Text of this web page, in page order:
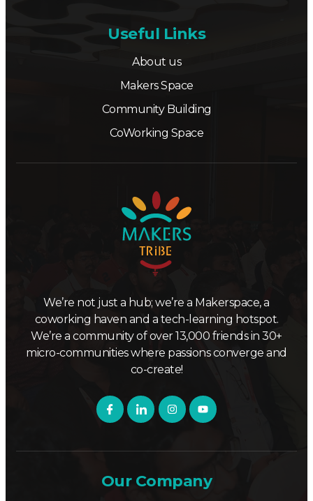
Useful Links
About us
Makers Space
Community Building
CoWorking Space
We’re not just a hub; we’re a Makerspace, a
coworking haven and a tech-learning hotspot.
We’re a community of over 13,000 friends in 30+
micro-communities where passions converge and
co-create!
Our Company